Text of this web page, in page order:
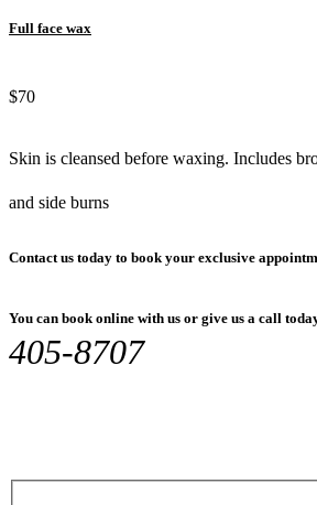
Full face wax
$70
Skin is cleansed before waxing. Includes
and side burns
Contact us today to book your exclusive
You can book online with us or give us a call
405-8707